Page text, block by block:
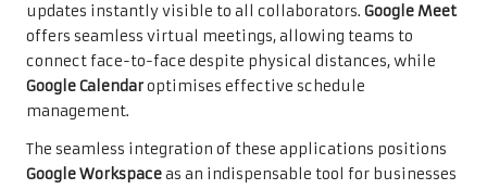
updates instantly visible to all collaborators. Google Meet
offers seamless virtual meetings, allowing teams to
connect face-to-face despite physical distances, while
Google Calendaroptimises effective schedule
management.
The seamless integration of these applications positions
Google Workspaceas an indispensable tool for businesses